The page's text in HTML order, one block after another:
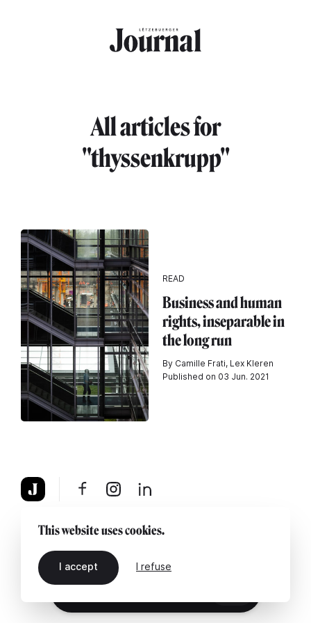
All articles for
"thyssenkrupp"
READ
Business and human
rights, inseparable in
the long run
By Camille Frati, Lex Kleren
Published on 03 Jun. 2021
About Legal notice Contact us
This website uses cookies.
I accept I refuse